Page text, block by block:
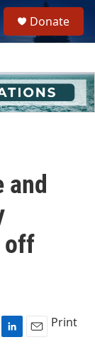
h
u
e
Donate
and
off
Print